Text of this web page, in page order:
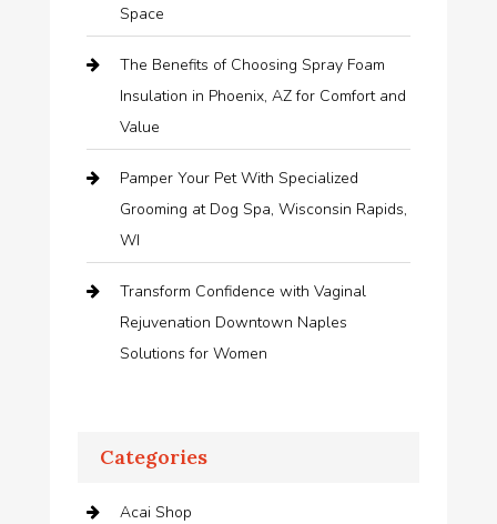
Space
The Benefits of Choosing Spray Foam
Insulation in Phoenix, AZ for Comfort and
Value
Pamper Your Pet With Specialized
Grooming at Dog Spa, Wisconsin Rapids,
WI
Transform Confidence with Vaginal
Rejuvenation Downtown Naples
Solutions for Women
Categories
Acai Shop